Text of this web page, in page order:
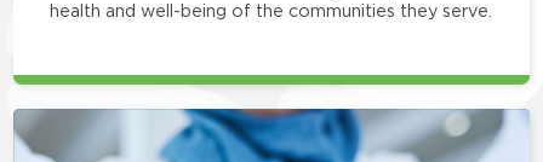
health and well-being of the communities they serve.